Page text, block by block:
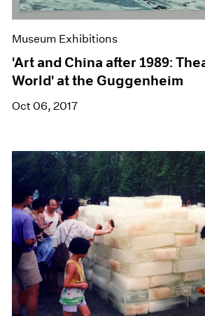
Museum Exhibitions
'Art and China after 1989:
World' at the Guggenheim
Oct 06, 2017